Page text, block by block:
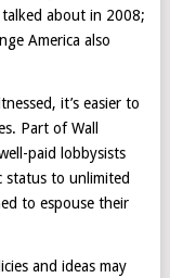
talked about in 2008;
America also
it’s easier to
Part of Wall
paid lobbysists
status to unlimited
to espouse their
and ideas may